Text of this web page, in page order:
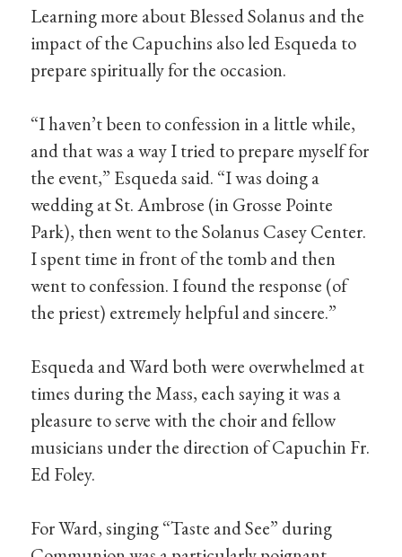
Learning more about Blessed Solanus and the
impact of the Capuchins also led Esqueda to
prepare spiritually for the occasion.
“I haven’t been to confession in a little while,
and that was a way I tried to prepare myself for
the event,” Esqueda said. “I was doing a
wedding at St. Ambrose (in Grosse Pointe
Park), then went to the Solanus Casey Center.
I spent time in front of the tomb and then
went to confession. I found the response (of
the priest) extremely helpful and sincere.”
Esqueda and Ward both were overwhelmed at
times during the Mass, each saying it was a
pleasure to serve with the choir and fellow
musicians under the direction of Capuchin Fr.
Ed Foley.
For Ward, singing “Taste and See” during